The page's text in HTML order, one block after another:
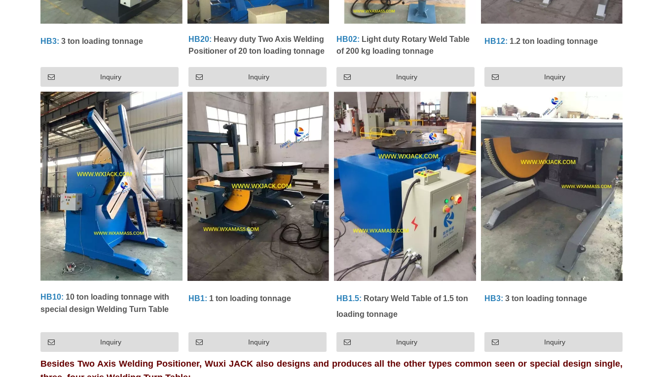
HB3: 3 ton loading tonnage HB20: Heavy duty Two Axis Welding
Positioner of 20 ton loading tonnage
HB02: Light duty Rotary Weld Table
of 200 kg loading tonnage
HB12: 1.2 ton loading tonnage
Inquiry Inquiry Inquiry Inquiry
HB10: 10 ton loading tonnage with
special design Welding Turn Table
HB1: 1 ton loading tonnage HB1.5: Rotary Weld Table of 1.5 ton
loading tonnage
HB3: 3 ton loading tonnage
Inquiry Inquiry Inquiry Inquiry
Besides Two Axis Welding Positioner, Wuxi JACK also designs and produces all the other types common seen or special design single,